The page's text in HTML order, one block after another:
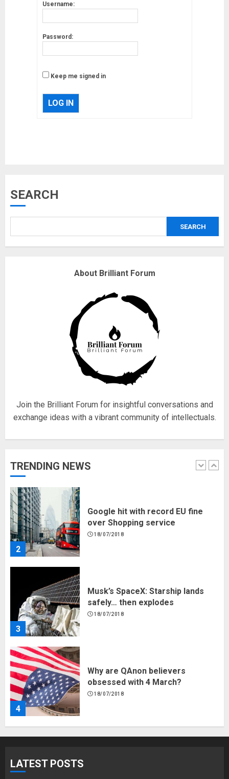
Username:
Password:
Keep me signed in
LOG IN
SEARCH
SEARCH
About Brilliant Forum
Join the Brilliant Forum for insightful conversations and
exchange ideas with a vibrant community of intellectuals.
TRENDING NEWS
Why are QAnon believers
18/07/2018
Fisherman swap petrol motors
for electric engines
18/07/2018
1
Hello world!
2
Google hit with record EU fine
over Shopping service
18/07/2018
3
Musk’s SpaceX: Starship lands
safely… then explodes
18/07/2018
4
Why are QAnon believers
obsessed with 4 March?
18/07/2018
LATEST POSTS